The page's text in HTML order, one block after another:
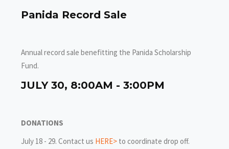
Panida Record Sale
Annual record sale benefitting the Panida Scholarship
Fund.
JULY 30, 8:00AM - 3:00PM
DONATIONS
July 18 - 29. Contact us HERE> to coordinate drop off.